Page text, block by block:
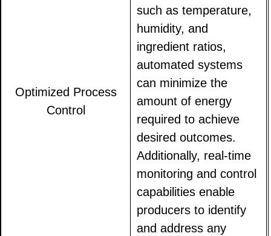
Optimized Process
Control
such as temperature,
humidity, and
ingredient ratios,
automated systems
can minimize the
amount of energy
required to achieve
desired outcomes.
Additionally, real-time
monitoring and control
capabilities enable
producers to identify
and address any